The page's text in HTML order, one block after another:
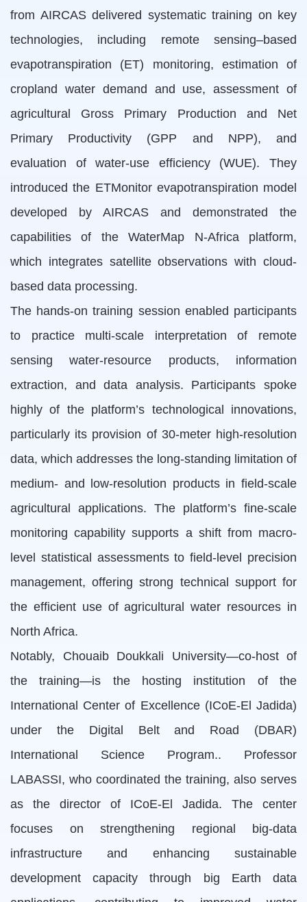
from AIRCAS delivered systematic training on key
technologies, including remote sensing–based
evapotranspiration (ET) monitoring, estimation of
cropland water demand and use, assessment of
agricultural Gross Primary Production and Net
Primary Productivity (GPP and NPP), and
evaluation of water-use efficiency (WUE). They
introduced the ETMonitor evapotranspiration model
developed by AIRCAS and demonstrated the
capabilities of the WaterMap N-Africa platform,
which integrates satellite observations with cloud-
based data processing.
The hands-on training session enabled participants
to practice multi-scale interpretation of remote
sensing water-resource products, information
extraction, and data analysis. Participants spoke
highly of the platform’s technological innovations,
particularly its provision of 30-meter high-resolution
data, which addresses the long-standing limitation of
medium- and low-resolution products in field-scale
agricultural applications. The platform’s fine-scale
monitoring capability supports a shift from macro-
level statistical assessments to field-level precision
management, offering strong technical support for
the efficient use of agricultural water resources in
North Africa.
Notably, Chouaib Doukkali University—co-host of
the training—is the hosting institution of the
International Center of Excellence (ICoE-El Jadida)
under the Digital Belt and Road (DBAR)
International Science Program.. Professor
LABASSI, who coordinated the training, also serves
as the director of ICoE-El Jadida. The center
focuses on strengthening regional big-data
infrastructure and enhancing sustainable
development capacity through big Earth data